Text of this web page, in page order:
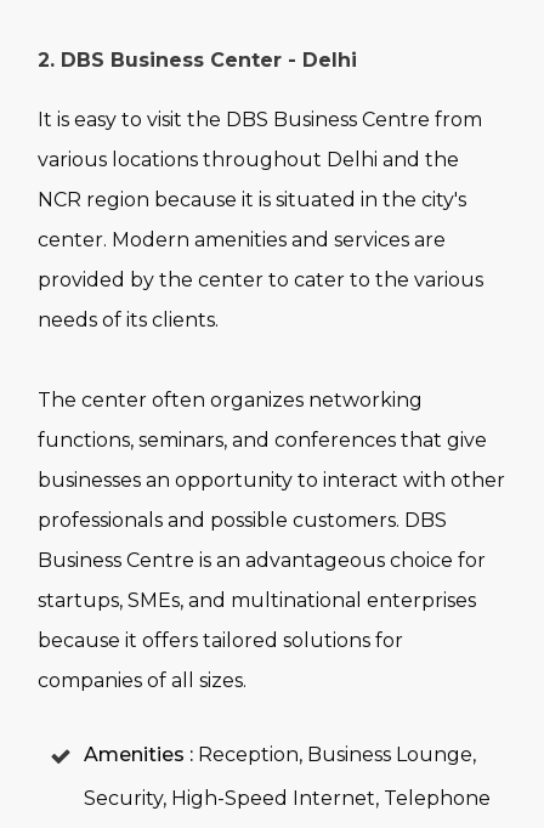
2. DBS Business Center - Delhi
It is easy to visit the DBS Business Centre from
various locations throughout Delhi and the
NCR region because it is situated in the city's
center. Modern amenities and services are
provided by the center to cater to the various
needs of its clients.
The center often organizes networking
functions, seminars, and conferences that give
businesses an opportunity to interact with other
professionals and possible customers. DBS
Business Centre is an advantageous choice for
startups, SMEs, and multinational enterprises
because it offers tailored solutions for
companies of all sizes.
Amenities : Reception, Business Lounge,
Security, High-Speed Internet, Telephone